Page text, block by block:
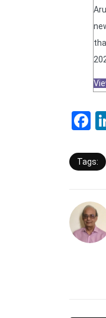
Tags: